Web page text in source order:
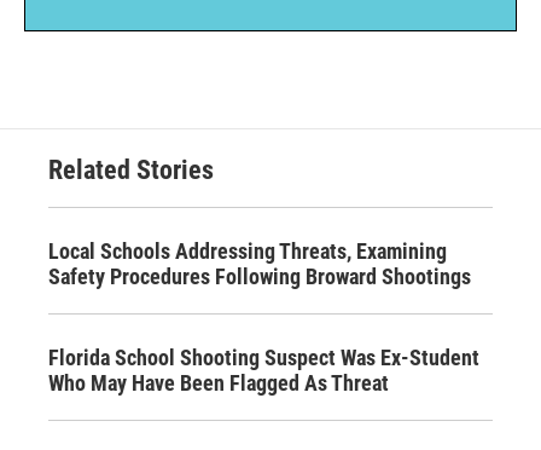
Related Stories
Local Schools Addressing Threats, Examining
Safety Procedures Following Broward Shootings
Florida School Shooting Suspect Was Ex-Student
Who May Have Been Flagged As Threat